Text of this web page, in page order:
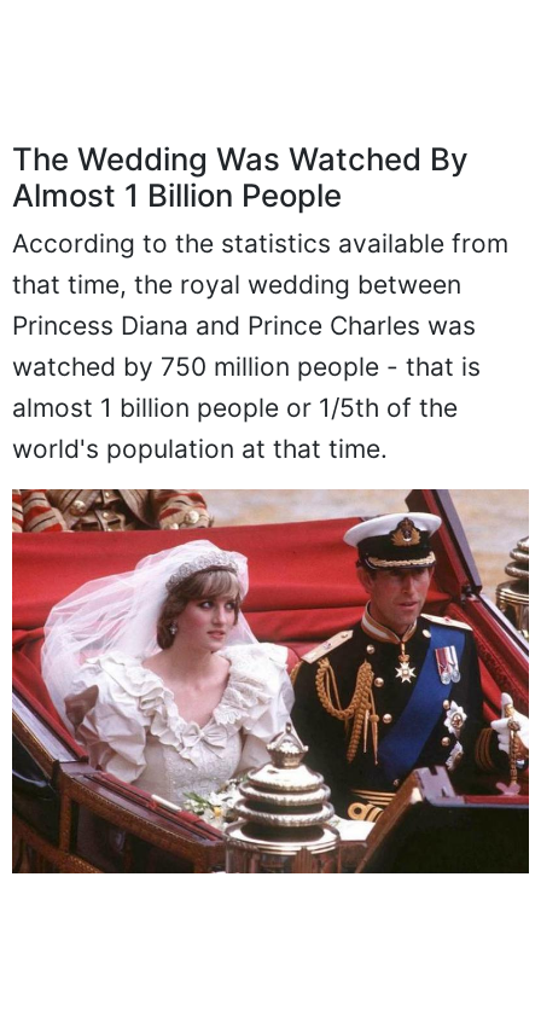
The Wedding Was Watched By
Almost 1 Billion People
According to the statistics available from
that time, the royal wedding between
Princess Diana and Prince Charles was
watched by 750 million people - that is
almost 1 billion people or 1/5th of the
world's population at that time.